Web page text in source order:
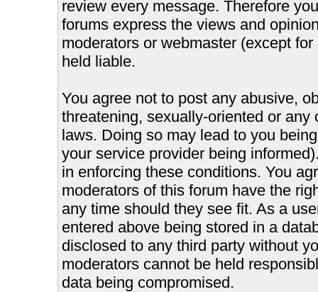
review every message. Therefore
forums express the views and
moderators or webmaster (except
held liable.
You agree not to post any abusive,
threatening, sexually-oriented or
laws. Doing so may lead to you
your service provider being
in enforcing these conditions. You
moderators of this forum have the
any time should they see fit. As a
entered above being stored in a
disclosed to any third party without
moderators cannot be held
data being compromised.